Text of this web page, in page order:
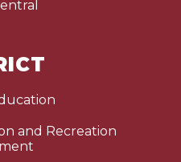
and Recreation